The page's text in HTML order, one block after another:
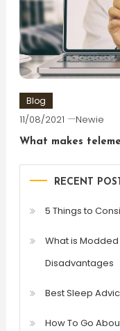
Blog
11/08/2021 Newie
What makes
RECENT
5 Things to
What is
Disadvantages
Best Sleep
How To Go